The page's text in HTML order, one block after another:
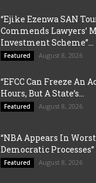
“Ejike Ezenwa SAN
Commends Lawyers’
Investment Scheme”...
Featured August 8, 2026
“EFCC Can Freeze An
Hours, But A State’s...
Featured August 8, 2026
“NBA Appears In
Democratic
Featured August 8, 2026